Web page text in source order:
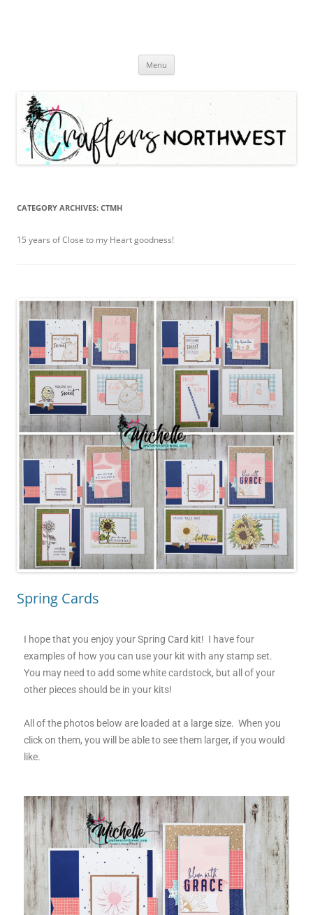
Menu
CATEGORY ARCHIVES: CTMH
15 years of Close to my Heart goodness!
Spring Cards
I hope that you enjoy your Spring Card kit! I have four
examples of how you can use your kit with any stamp set.
You may need to add some white cardstock, but all of your
other pieces should be in your kits!
All of the photos below are loaded at a large size. When you
click on them, you will be able to see them larger, if you would
like.